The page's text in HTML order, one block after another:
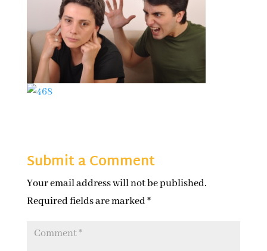
Submit a Comment
Your email address will not be published.
Required fields are marked*